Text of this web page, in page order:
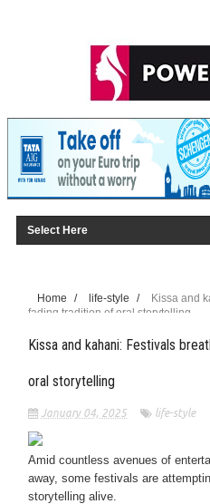
Home / life-style /
Kissa and
fading tradition of oral storytelling
Kissa and kahani: Festivals
oral storytelling
January 04, 2025 life-style
Amid countless avenues of
away, some festivals are
storytelling alive.